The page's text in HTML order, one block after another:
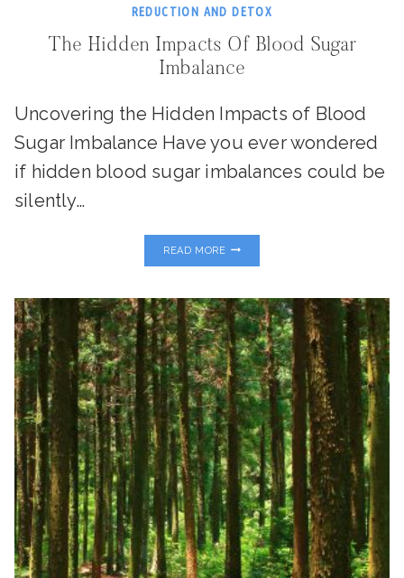
REDUCTION AND DETOX
The Hidden Impacts Of Blood Sugar
Imbalance
Uncovering the Hidden Impacts of Blood
Sugar Imbalance Have you ever wondered
if hidden blood sugar imbalances could be
silently…
READ MOREHIDDEN
IMPACTS
BLOOD
SUGAR
IMBALANCE